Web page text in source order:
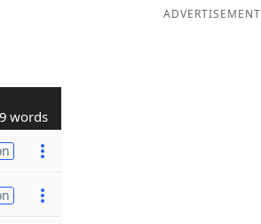
words
ADVERTISEMENT